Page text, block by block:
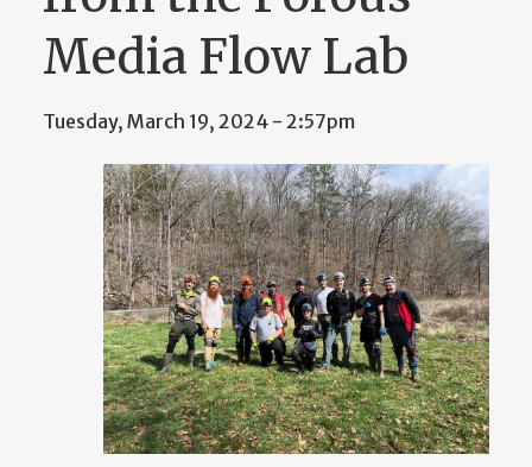
Media Flow Lab
Tuesday, March 19, 2024 - 2:57pm